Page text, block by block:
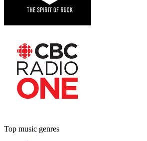
Top music genres